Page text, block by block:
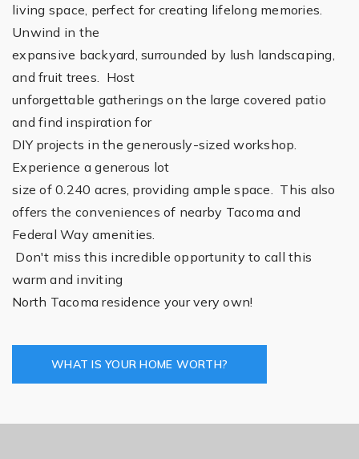
living space, perfect for creating lifelong memories.
Unwind in the
expansive backyard, surrounded by lush landscaping,
and fruit trees. Host
unforgettable gatherings on the large covered patio
and find inspiration for
DIY projects in the generously-sized workshop.
Experience a generous lot
size of 0.240 acres, providing ample space. This also
offers the conveniences of nearby Tacoma and
Federal Way amenities.
Don't miss this incredible opportunity to call this
warm and inviting
North Tacoma residence your very own!
WHAT IS YOUR HOME WORTH?